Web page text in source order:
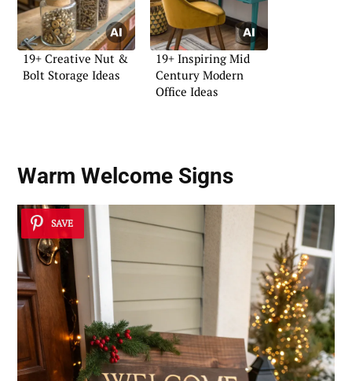
19+ Creative Nut &
Bolt Storage Ideas
19+ Inspiring Mid
Century Modern
Office Ideas
Warm Welcome Signs
SAVE